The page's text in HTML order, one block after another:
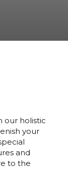
our holistic
your
and
to the